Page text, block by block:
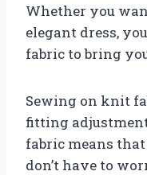
Whether you
elegant dress,
fabric to bring
Sewing on knit
fitting
fabric means
don’t have to